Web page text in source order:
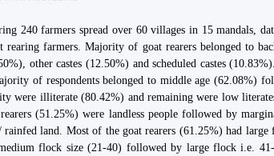
240 farmers spread over 60 villages in 15 mandals,
rearing farmers. Majority of goat rearers belonged to
other castes (12.50%) and scheduled castes
of respondents belonged to middle age (62.08%)
were illiterate (80.42%) and remaining were low
(51.25%) were landless people followed by
rainfed land. Most of the goat rearers (61.25%) had
medium flock size (21-40) followed by large flock i.e.